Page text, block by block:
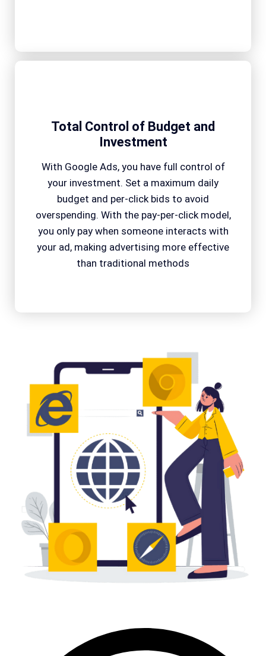
Total Control of Budget and
Investment
With Google Ads, you have full control of
your investment. Set a maximum daily
budget and per-click bids to avoid
overspending. With the pay-per-click model,
you only pay when someone interacts with
your ad, making advertising more effective
than traditional methods